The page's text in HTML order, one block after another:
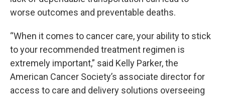
worse outcomes and preventable deaths.
“When it comes to cancer care, your ability to stick
to your recommended treatment regimen is
extremely important,” said Kelly Parker, the
American Cancer Society’s associate director for
access to care and delivery solutions overseeing